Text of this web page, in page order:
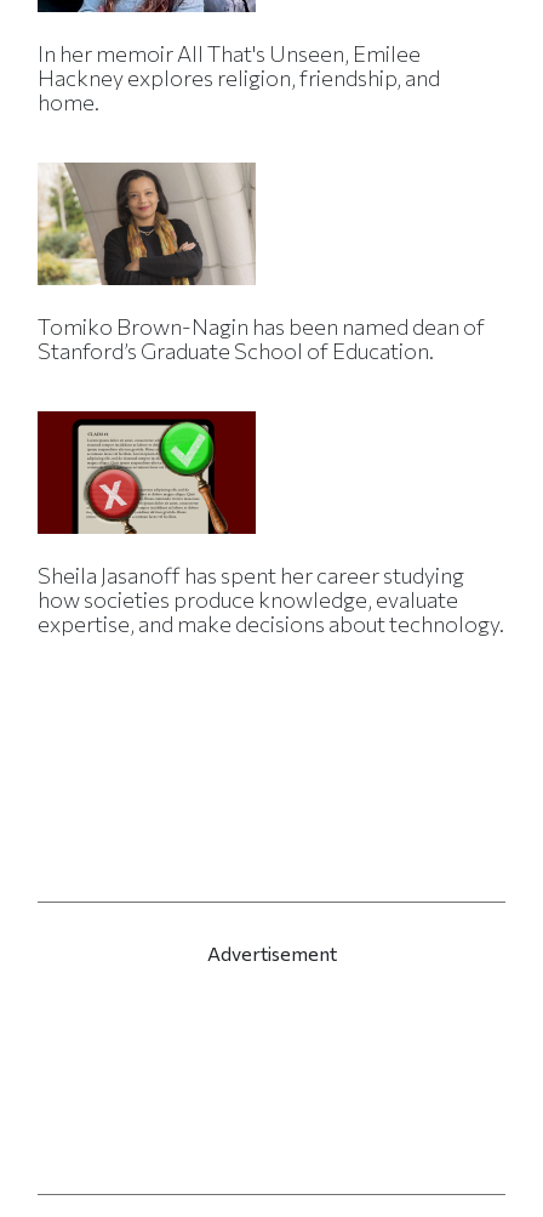
In her memoir All That's Unseen, Emilee
Hackney explores religion, friendship, and
home.
Tomiko Brown-Nagin has been named dean of
Stanford’s Graduate School of Education.
Sheila Jasanoff has spent her career studying
how societies produce knowledge, evaluate
expertise, and make decisions about technology.
Advertisement